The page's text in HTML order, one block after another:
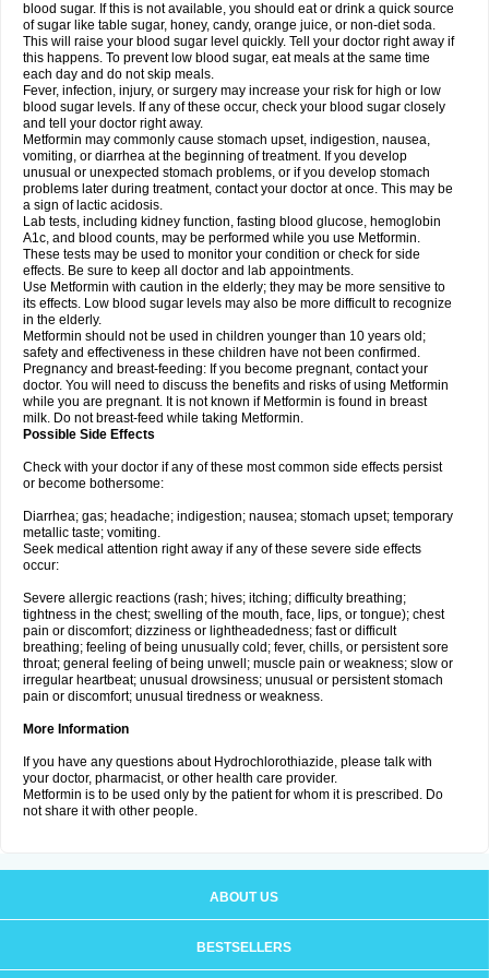
blood sugar. If this is not available, you should eat or drink a quick source
of sugar like table sugar, honey, candy, orange juice, or non-diet soda.
This will raise your blood sugar level quickly. Tell your doctor right away if
this happens. To prevent low blood sugar, eat meals at the same time
each day and do not skip meals.
Fever, infection, injury, or surgery may increase your risk for high or low
blood sugar levels. If any of these occur, check your blood sugar closely
and tell your doctor right away.
Metformin may commonly cause stomach upset, indigestion, nausea,
vomiting, or diarrhea at the beginning of treatment. If you develop
unusual or unexpected stomach problems, or if you develop stomach
problems later during treatment, contact your doctor at once. This may be
a sign of lactic acidosis.
Lab tests, including kidney function, fasting blood glucose, hemoglobin
A1c, and blood counts, may be performed while you use Metformin.
These tests may be used to monitor your condition or check for side
effects. Be sure to keep all doctor and lab appointments.
Use Metformin with caution in the elderly; they may be more sensitive to
its effects. Low blood sugar levels may also be more difficult to recognize
in the elderly.
Metformin should not be used in children younger than 10 years old;
safety and effectiveness in these children have not been confirmed.
Pregnancy and breast-feeding: If you become pregnant, contact your
doctor. You will need to discuss the benefits and risks of using Metformin
while you are pregnant. It is not known if Metformin is found in breast
milk. Do not breast-feed while taking Metformin.
Possible Side Effects
Check with your doctor if any of these most common side effects persist
or become bothersome:
Diarrhea; gas; headache; indigestion; nausea; stomach upset; temporary
metallic taste; vomiting.
Seek medical attention right away if any of these severe side effects
occur:
Severe allergic reactions (rash; hives; itching; difficulty breathing;
tightness in the chest; swelling of the mouth, face, lips, or tongue); chest
pain or discomfort; dizziness or lightheadedness; fast or difficult
breathing; feeling of being unusually cold; fever, chills, or persistent sore
throat; general feeling of being unwell; muscle pain or weakness; slow or
irregular heartbeat; unusual drowsiness; unusual or persistent stomach
pain or discomfort; unusual tiredness or weakness.
More Information
If you have any questions about Hydrochlorothiazide, please talk with
your doctor, pharmacist, or other health care provider.
Metformin is to be used only by the patient for whom it is prescribed. Do
not share it with other people.
ABOUT US
BESTSELLERS